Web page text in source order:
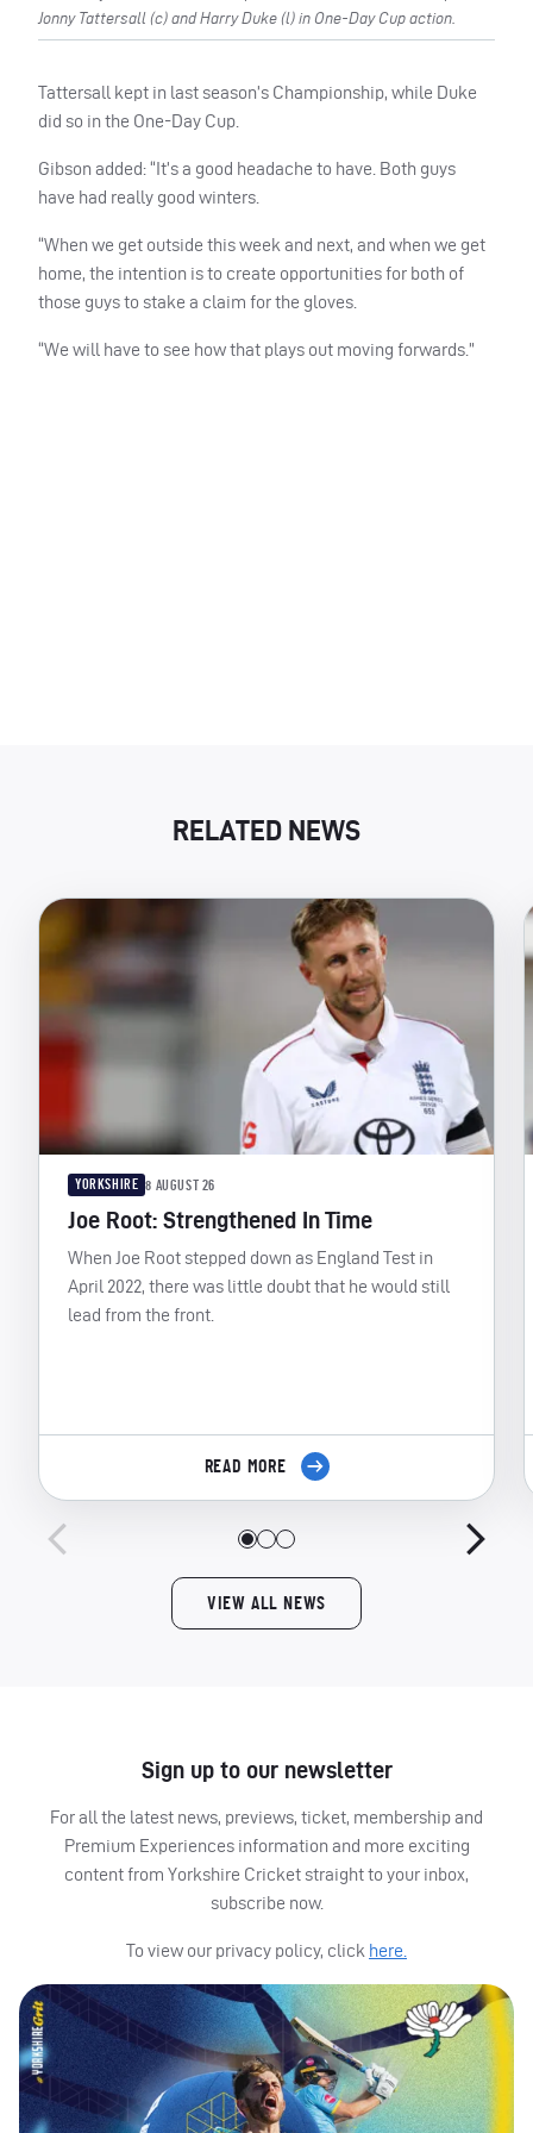
Jonny Tattersall (c) and Harry Duke (l) in One-Day Cup action.
Tattersall kept in last season’s Championship, while Duke
did so in the One-Day Cup.
Gibson added: “It’s a good headache to have. Both guys
have had really good winters.
“When we get outside this week and next, and when we get
home, the intention is to create opportunities for both of
those guys to stake a claim for the gloves.
“We will have to see how that plays out moving forwards.”
RELATED NEWS
YORKSHIRE 8 AUGUST 26
Joe Root: Strengthened In Time
When Joe Root stepped down as England Test in
April 2022, there was little doubt that he would still
lead from the front.
READ MORE
VIEW ALL NEWS
Sign up to our newsletter
For all the latest news, previews, ticket, membership and
Premium Experiences information and more exciting
content from Yorkshire Cricket straight to your inbox,
subscribe now.
To view our privacy policy, click here.